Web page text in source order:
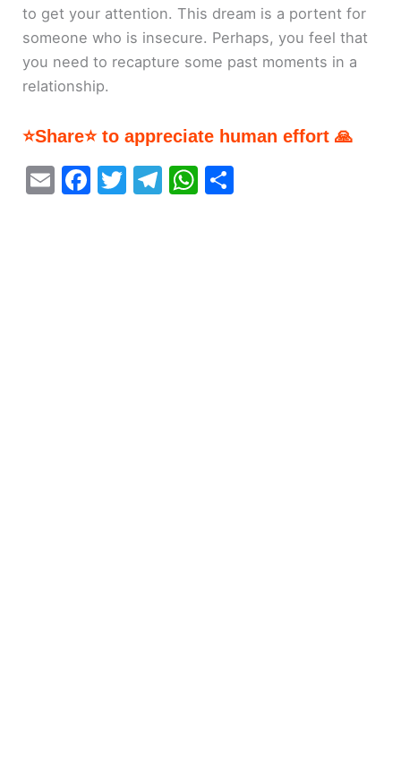
to get your attention. This dream is a portent for
someone who is insecure. Perhaps, you feel that
you need to recapture some past moments in a
relationship.
⭐Share⭐ to appreciate human effort 🙏
E
F
T
T
W